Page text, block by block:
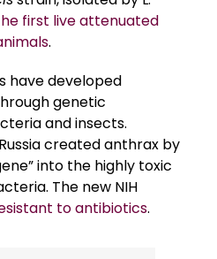
first live attenuated
.
have developed
genetic
and insects.
created anthrax by
into the highly toxic
The new NIH
to antibiotics.